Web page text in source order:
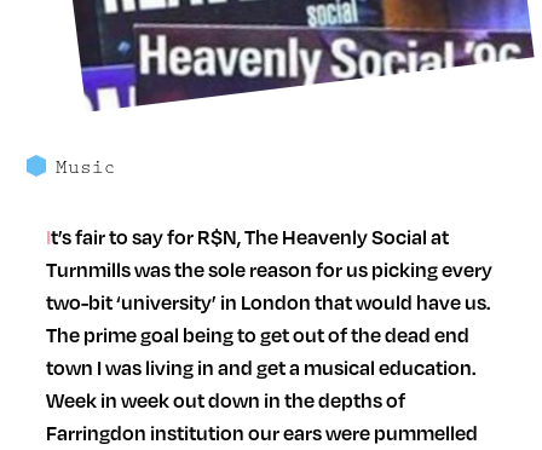
Music
It’s fair to say for R$N, The Heavenly Social at
Turnmills was the sole reason for us picking every
two-bit ‘university’ in London that would have us.
The prime goal being to get out of the dead end
town I was living in and get a musical education.
Week in week out down in the depths of
Farringdon institution our ears were pummelled